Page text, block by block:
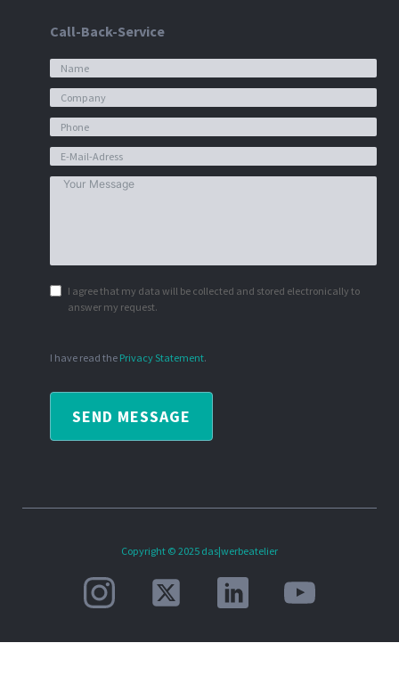
Call-Back-Service
I agree that my data will be collected and stored electronically to
answer my request.
I have read the Privacy Statement.
SEND MESSAGE
Copyright © 2025 das|werbeatelier